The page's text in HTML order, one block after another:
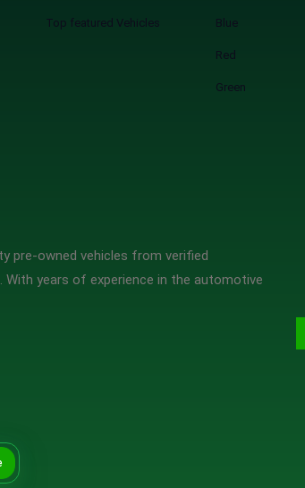
Top featured Vehicles Blue
Red
Green
pre-owned vehicles from verified
With years of experience in the automotive